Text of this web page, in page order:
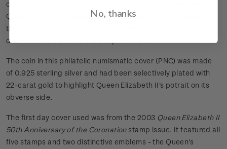
ceremony and Royal regalia, the Sceptre symbolises the
Queen's temporal power over her people. It is dominated by
the fabulous Great Star of Africa - the world's largest cut
diamond when set into the Sceptre in 1910.
The coin in this philatelic numismatic cover (PNC) was made
of 0.925 sterling silver and had been selectively plated with
22-carat gold to highlight Queen Elizabeth II's potrait on its
obverse side.
The first day cover used was from the 2003 Queen Elizabeth II
50th Anniversary of the Coronationstamp issue. It featured all
five stamps and two distinctive emblems - the Queen's
No, thanks